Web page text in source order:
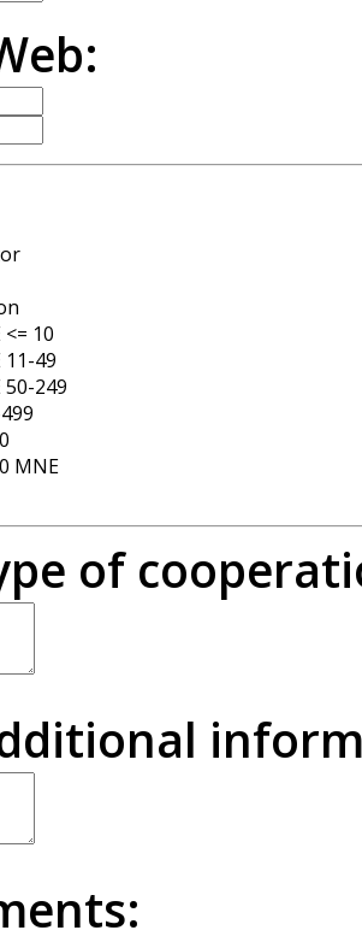
10
49
249
MNE
of